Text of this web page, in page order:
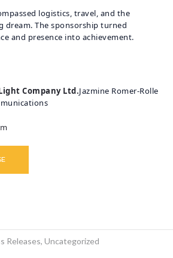
logistics, travel, and the
dream. The sponsorship turned
and presence into achievement.
Company Ltd.Jazmine Romer-Rolle
Releases,Uncategorized